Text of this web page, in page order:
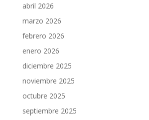
abril 2026
marzo 2026
febrero 2026
enero 2026
diciembre 2025
noviembre 2025
octubre 2025
septiembre 2025